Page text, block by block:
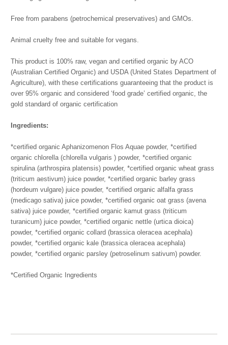
Free from parabens (petrochemical preservatives) and GMOs.
Animal cruelty free and suitable for vegans.
This product is 100% raw, vegan and certified organic by ACO
(Australian Certified Organic) and USDA (United States Department of
Agriculture), with these certifications guaranteeing that the product is
over 95% organic and considered ‘food grade’ certified organic, the
gold standard of organic certification
Ingredients:
*certified organic Aphanizomenon Flos Aquae powder, *certified
organic chlorella (chlorella vulgaris ) powder, *certified organic
spirulina (arthrospira platensis) powder, *certified organic wheat grass
(triticum aestivum) juice powder, *certified organic barley grass
(hordeum vulgare) juice powder, *certified organic alfalfa grass
(medicago sativa) juice powder, *certified organic oat grass (avena
sativa) juice powder, *certified organic kamut grass (triticum
turanicum) juice powder, *certified organic nettle (urtica dioica)
powder, *certified organic collard (brassica oleracea acephala)
powder, *certified organic kale (brassica oleracea acephala)
powder, *certified organic parsley (petroselinum sativum) powder.
*Certified Organic Ingredients